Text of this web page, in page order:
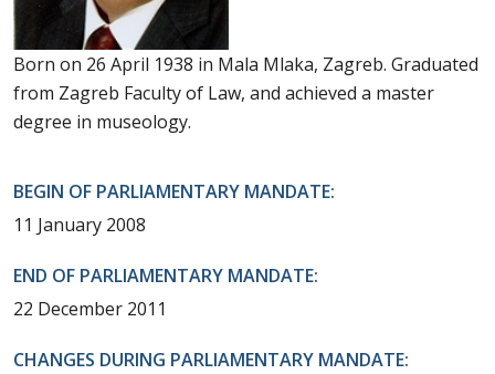
Born on 26 April 1938 in Mala Mlaka, Zagreb. Graduated
from Zagreb Faculty of Law, and achieved a master
degree in museology.
BEGIN OF PARLIAMENTARY MANDATE:
11 January 2008
END OF PARLIAMENTARY MANDATE:
22 December 2011
CHANGES DURING PARLIAMENTARY MANDATE: